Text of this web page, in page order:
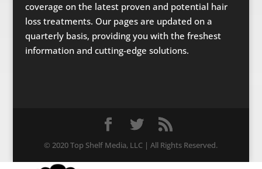
coverage on the latest proven and potential hair
loss treatments. Our pages are updated on a
quarterly basis, providing you with the freshest
information and cutting-edge solutions.
© 2020 Top Shelf Media, LLC | All Rights Reserved.